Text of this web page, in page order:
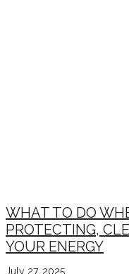
WHAT TO DO
PROTECTING,
YOUR ENERGY
July 27, 2025